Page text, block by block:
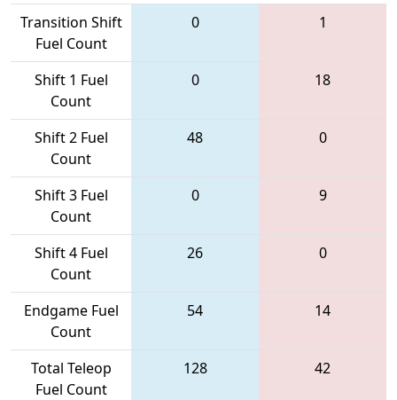
Transition Shift
Fuel Count
0 1
Shift 1 Fuel
Count
0 18
Shift 2 Fuel
Count
48 0
Shift 3 Fuel
Count
0 9
Shift 4 Fuel
Count
26 0
Endgame Fuel
Count
54 14
Total Teleop
Fuel Count
128 42